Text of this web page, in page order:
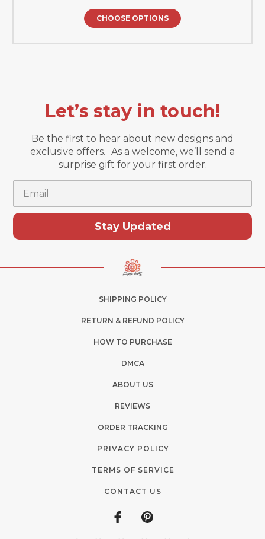
CHOOSE OPTIONS
Let’s stay in touch!
Be the first to hear about new designs and
exclusive offers. As a welcome, we’ll send a
surprise gift for your first order.
Stay Updated
SHIPPING POLICY
RETURN & REFUND POLICY
HOW TO PURCHASE
DMCA
ABOUT US
REVIEWS
ORDER TRACKING
PRIVACY POLICY
TERMS OF SERVICE
CONTACT US